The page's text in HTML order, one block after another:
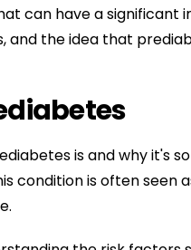
can have a
and the idea that
is and why it's
condition is often